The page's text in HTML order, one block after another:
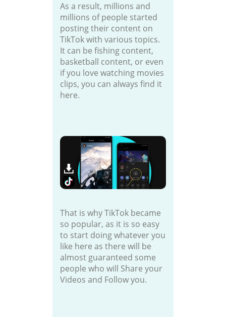
As a result, millions and
millions of people started
posting their content on
TikTok with various topics.
It can be fishing content,
basketball content, or even
if you love watching movies
clips, you can always find it
here.
That is why TikTok became
so popular, as it is so easy
to start doing whatever you
like here as there will be
almost guaranteed some
people who will Share your
Videos and Follow you.